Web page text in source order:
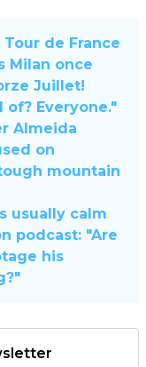
de France
Milan once
Juillet!
of? Everyone."
Almeida
on
mountain
usually calm
podcast: "Are
his